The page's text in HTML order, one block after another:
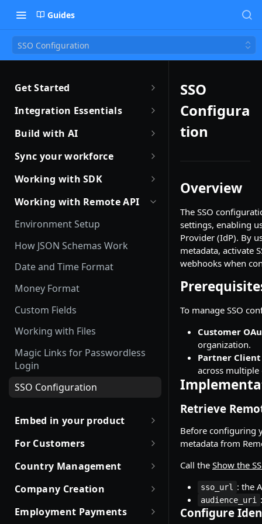
Guides
SSO Configuration
Get Started
Getting Started with Remote
Sandbox Quickstart
Integration Essentials
Authentication
Introduction to Webhooks
Build with AI
Introduction to Build with AI
Remote Agent Skills
Sync your workforce
Sync your workforce data
efficiently
Creating Employees with
Remote API
User Status
Employment Lifecycle Stages
Identity Verification
Offboarding an Employee
Working with SDK
Introduction to Remote SDKs
Remote Flows SDK
Working with Remote API
Environment Setup
How JSON Schemas Work
Date and Time Format
Money Format
Custom Fields
Working with Files
Magic Links for Passwordless
Login
SSO Configuration
Embed in your product
Partner with Remote
Partners
Rate Limit Policy
Authorization for Partners
For Customers
Quick Start Guide for
Customers
Obtaining access token
Use Case and Examples
Country Management
Working with Countries API
Company Creation
Company creation, activation
& Hiring Eligibility
Employment Payments
SSO
Configura
tion
Overview
The SSO
settings, enabling
Provider (IdP). By
metadata, activate
webhooks when
To manage SSO
Customer
organization.
Partner
across multiple
Retrieve
Before configuring
metadata from
Call the Show the
sso_url : the
audience_uri
Configure